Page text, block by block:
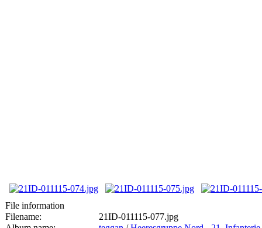
File information
Filename:
21ID-011115-077.jpg